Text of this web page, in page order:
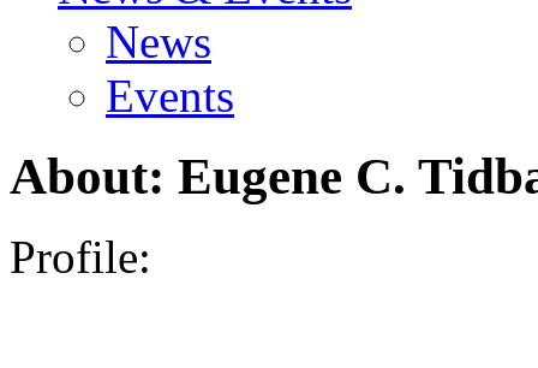
News
Events
About: Eugene C.
Profile: